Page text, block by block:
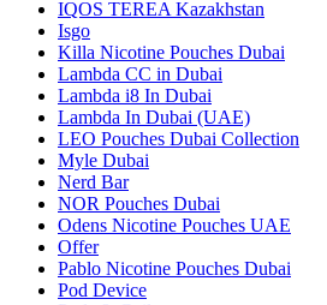
IQOS TEREA Kazakhstan
Isgo
Killa Nicotine Pouches Dubai
Lambda CC in Dubai
Lambda i8 In Dubai
Lambda In Dubai (UAE)
LEO Pouches Dubai Collection
Myle Dubai
Nerd Bar
NOR Pouches Dubai
Odens Nicotine Pouches UAE
Offer
Pablo Nicotine Pouches Dubai
Pod Device